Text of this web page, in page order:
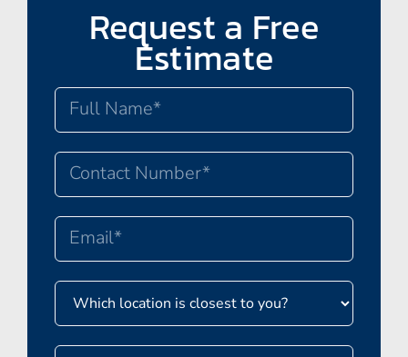
Request a Free
Estimate